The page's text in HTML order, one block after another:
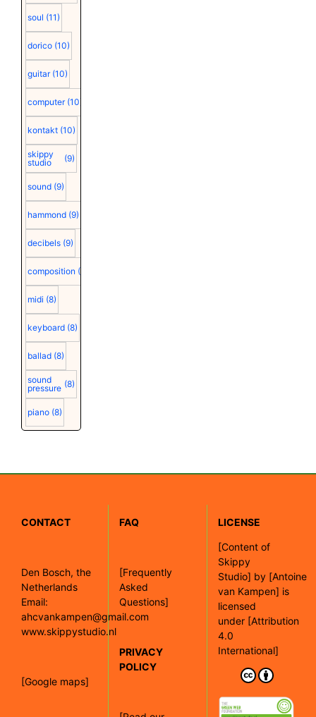
soul (11)
dorico (10)
guitar (10)
computer (10)
kontakt (10)
skippy
studio
(9)
sound (9)
hammond (9)
decibels (9)
composition (9)
midi (8)
keyboard (8)
ballad (8)
sound
pressure (8)
piano (8)
CONTACT
Den Bosch, the
Netherlands
Email:
ahcvankampen@gmail.com
www.skippystudio.nl
[Google maps]
FAQ
[Frequently
Asked
Questions]
PRIVACY
POLICY
LICENSE
[Content of
Skippy
Studio] by [Antoine
van Kampen] is
licensed
under [Attribution
4.0
International]